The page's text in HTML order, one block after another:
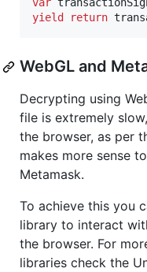
var
yield
return
WebGL and
Decrypting using
file is extremely
the browser, as per
makes more sense
Metamask.
To achieve this you
library to interact
the browser. For
libraries check the